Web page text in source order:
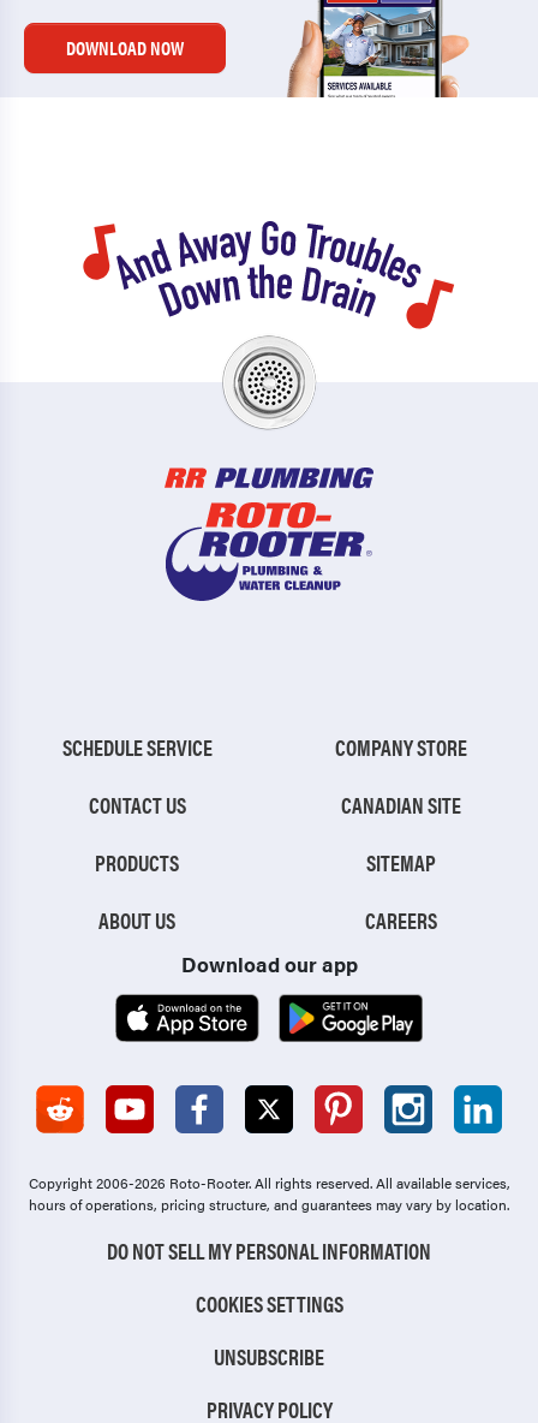
DOWNLOAD NOW
SCHEDULE SERVICE
CONTACT US
PRODUCTS
ABOUT US
COMPANY STORE
CANADIAN SITE
SITEMAP
CAREERS
Download our app
Copyright 2006-2026 Roto-Rooter.All rights reserved. All available services,
hours of operations, pricing structure, and guarantees may vary by location.
DO NOT SELL MY PERSONAL INFORMATION
COOKIES SETTINGS
UNSUBSCRIBE
PRIVACY POLICY